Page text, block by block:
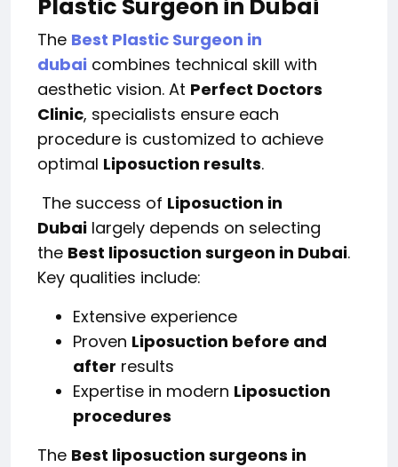
Plastic Surgeon in Dubai
The Best Plastic Surgeon in
dubai combines technical skill with
aesthetic vision. At Perfect Doctors
Clinic, specialists ensure each
procedure is customized to achieve
optimal Liposuction results.
The success of Liposuction in
Dubai largely depends on selecting
the Best liposuction surgeon in Dubai.
Key qualities include:
Extensive experience
Proven Liposuction before and
after results
Expertise in modern Liposuction
procedures
The Best liposuction surgeons in